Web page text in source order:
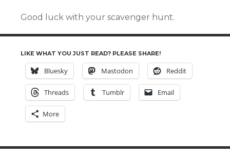
Good luck with your scavenger hunt.
LIKE WHAT YOU JUST READ? PLEASE SHARE!
Bluesky Mastodon Reddit
Threads Tumblr Email
More